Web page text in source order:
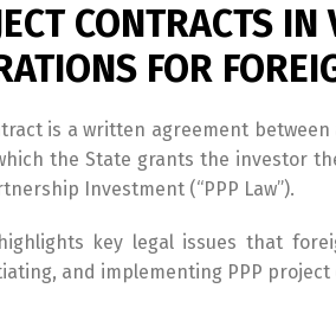
CONTRACTS
FOR
is a written agreement
the State grants the investor
Investment (“PPP Law”).
key legal issues that
and implementing PPP project